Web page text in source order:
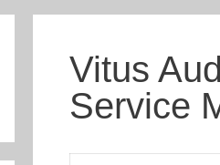
Vitus
Service